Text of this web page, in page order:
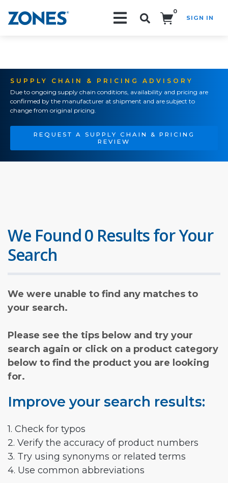
0
SIGN IN
SUPPLY CHAIN & PRICING ADVISORY
Due to ongoing supply chain conditions, availability and pricing are
confirmed by the manufacturer at shipment and are subject to
change from original pricing.
REQUEST A SUPPLY CHAIN & PRICING
REVIEW
We Found 0 Results for Your
Search
We were unable to find any matches to
your search.
Please see the tips below and try your
search again or click on a product category
below to find the product you are looking
for.
Improve your search results:
1. Check for typos
2. Verify the accuracy of product numbers
3. Try using synonyms or related terms
4. Use common abbreviations